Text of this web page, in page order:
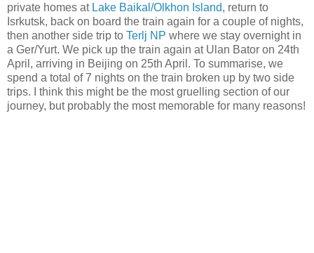
private homes at Lake Baikal/Olkhon Island, return to
Isrkutsk, back on board the train again for a couple of nights,
then another side trip to Terlj NP where we stay overnight in
a Ger/Yurt. We pick up the train again at Ulan Bator on 24th
April, arriving in Beijing on 25th April. To summarise, we
spend a total of 7 nights on the train broken up by two side
trips. I think this might be the most gruelling section of our
journey, but probably the most memorable for many reasons!